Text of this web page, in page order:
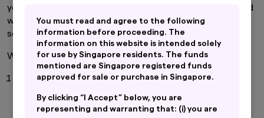
You must read and agree to the following
information before proceeding. The
information on this website is intended solely
for use by Singapore residents. The funds
mentioned are Singapore registered funds
approved for sale or purchase in Singapore.
By clicking “I Accept” below, you are
representing and warranting that: (i) you are
you have the diversification provided by a fund combined
with the tradability of a stock, which can be bought and
sold whenever the stock market is open.
We have identified five key features of an ETF.
ETFs provide diversification. They help diversify
Investing into an ETF helps you diversify instantly